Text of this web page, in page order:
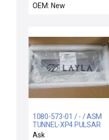
OEM: New
1080-573-01 / - / ASM
TUNNEL-XP4 PULSAR
REDUCED
Ask